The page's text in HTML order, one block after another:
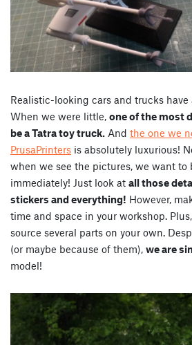
Realistic-looking cars and trucks have
When we were little, one of the most
be a Tatra toy truck. And the one we
PrusaPrinters is absolutely luxurious!
when we see the pictures, we want to
immediately! Just look at all those
stickers and everything! However,
time and space in your workshop.
source several parts on your own.
(or maybe because of them), we are
model!